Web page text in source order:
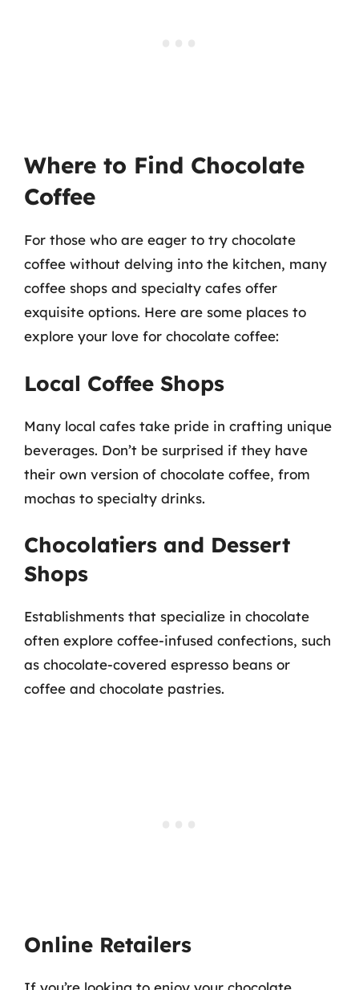
Where to Find Chocolate
Coffee
For those who are eager to try chocolate
coffee without delving into the kitchen, many
coffee shops and specialty cafes offer
exquisite options. Here are some places to
explore your love for chocolate coffee:
Local Coffee Shops
Many local cafes take pride in crafting unique
beverages. Don’t be surprised if they have
their own version of chocolate coffee, from
mochas to specialty drinks.
Chocolatiers and Dessert
Shops
Establishments that specialize in chocolate
often explore coffee-infused confections, such
as chocolate-covered espresso beans or
coffee and chocolate pastries.
Online Retailers